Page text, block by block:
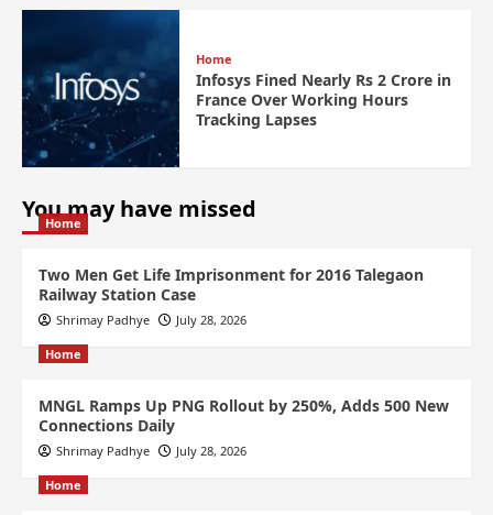
Home
Infosys Fined Nearly Rs 2 Crore in
France Over Working Hours
Tracking Lapses
You may have missed
Home
Two Men Get Life Imprisonment for 2016 Talegaon
Railway Station Case
Shrimay Padhye July 28, 2026
Home
MNGL Ramps Up PNG Rollout by 250%, Adds 500 New
Connections Daily
Shrimay Padhye July 28, 2026
Home